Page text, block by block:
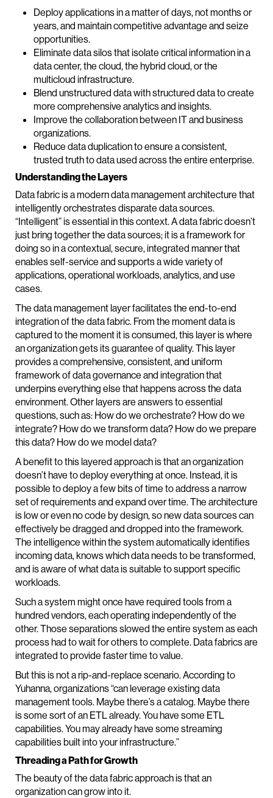
Deploy applications in a matter of days, not months or
years, and maintain competitive advantage and seize
opportunities.
Eliminate data silos that isolate critical information in a
data center, the cloud, the hybrid cloud, or the
multicloud infrastructure.
Blend unstructured data with structured data to create
more comprehensive analytics and insights.
Improve the collaboration between IT and business
organizations.
Reduce data duplication to ensure a consistent,
trusted truth to data used across the entire enterprise.
Understanding the Layers
Data fabric is a modern data management architecture that
intelligently orchestrates disparate data sources.
“Intelligent” is essential in this context. A data fabric doesn’t
just bring together the data sources; it is a framework for
doing so in a contextual, secure, integrated manner that
enables self-service and supports a wide variety of
applications, operational workloads, analytics, and use
cases.
The data management layer facilitates the end-to-end
integration of the data fabric. From the moment data is
captured to the moment it is consumed, this layer is where
an organization gets its guarantee of quality. This layer
provides a comprehensive, consistent, and uniform
framework of data governance and integration that
underpins everything else that happens across the data
environment. Other layers are answers to essential
questions, such as: How do we orchestrate? How do we
integrate? How do we transform data? How do we prepare
this data? How do we model data?
A benefit to this layered approach is that an organization
doesn’t have to deploy everything at once. Instead, it is
possible to deploy a few bits of time to address a narrow
set of requirements and expand over time. The architecture
is low or even no code by design, so new data sources can
effectively be dragged and dropped into the framework.
The intelligence within the system automatically identifies
incoming data, knows which data needs to be transformed,
and is aware of what data is suitable to support specific
workloads.
Such a system might once have required tools from a
hundred vendors, each operating independently of the
other. Those separations slowed the entire system as each
process had to wait for others to complete. Data fabrics are
integrated to provide faster time to value.
But this is not a rip-and-replace scenario. According to
Yuhanna, organizations “can leverage existing data
management tools. Maybe there’s a catalog. Maybe there
is some sort of an ETL already. You have some ETL
capabilities. You may already have some streaming
capabilities built into your infrastructure.”
Threading a Path for Growth
The beauty of the data fabric approach is that an
organization can grow into it.